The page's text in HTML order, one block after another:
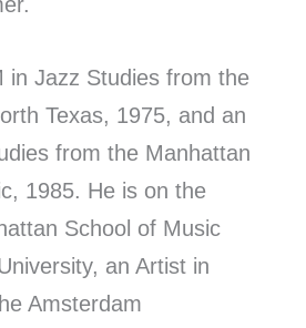
in Jazz Studies from the
Texas, 1975, and an
from the Manhattan
1985. He is on the
School of Music
an Artist in
Amsterdam